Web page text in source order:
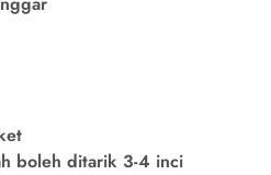
boleh ditarik 3-4 inci